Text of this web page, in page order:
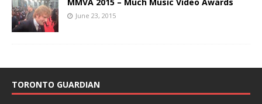
June 23, 2015
TORONTO GUARDIAN